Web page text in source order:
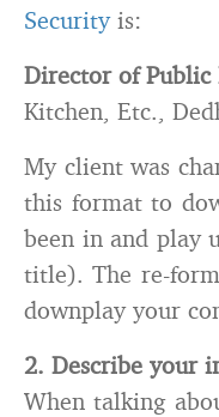
Securityis:
Director of Public
Kitchen, Etc.,
My client was
this format to
been in and play
title). The re-
downplay your
2. Describe your
When talking